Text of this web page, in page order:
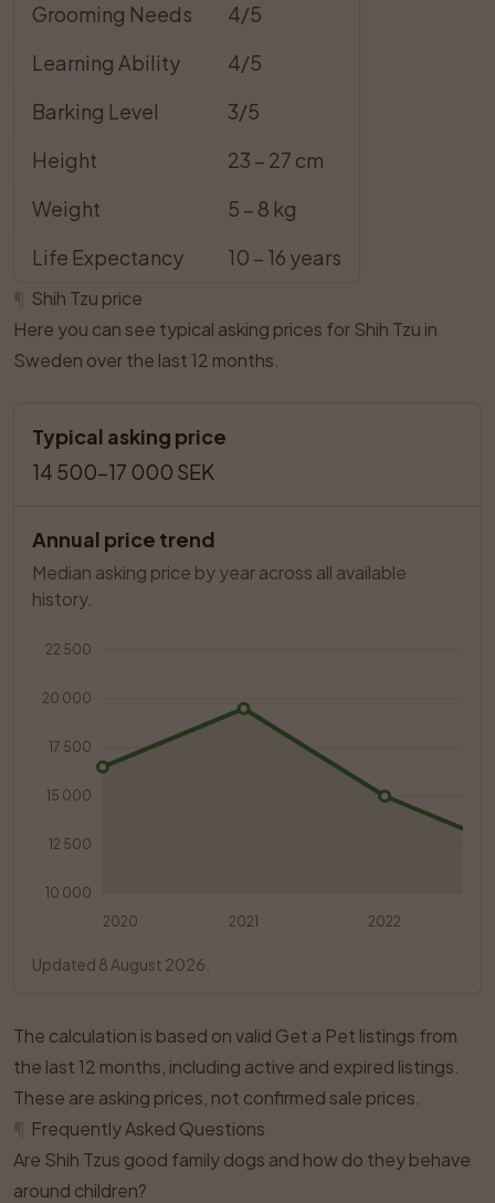
Grooming Needs
4/5
Learning Ability
4/5
Barking Level
3/5
Height
23 – 27 cm
Weight
5 – 8 kg
Life Expectancy
10 – 16 years
Shih Tzu price
Here you can see typical asking prices for Shih Tzu in
Sweden over the last 12 months.
Typical asking price
14 500–17 000 SEK
Annual price trend
Median asking price by year across all available
history.
10 000
12 500
15 000
17 500
20 000
22 500
2020 2021 2022
Updated 8 August 2026.
The calculation is based on valid Get a Pet listings from
the last 12 months, including active and expired listings.
These are asking prices, not confirmed sale prices.
Frequently Asked Questions
Are Shih Tzus good family dogs and how do they behave
around children?